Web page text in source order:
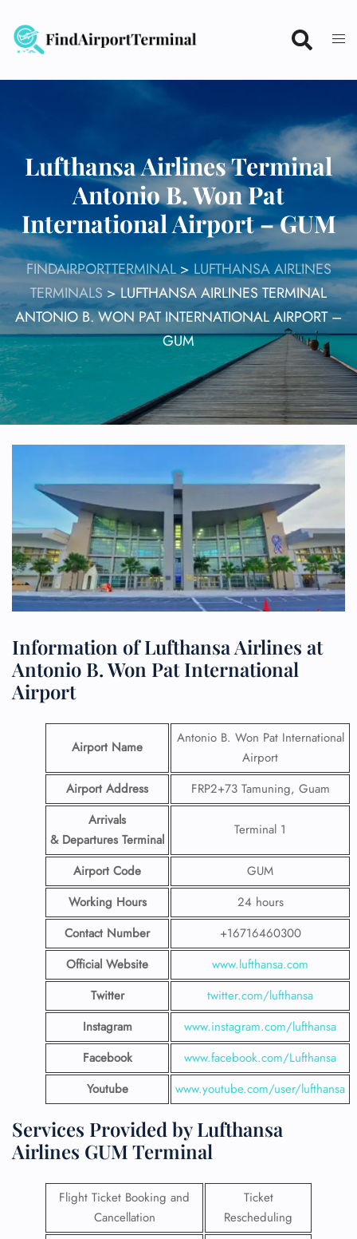
content
Lufthansa Airlines Terminal
Antonio B. Won Pat
International Airport – GUM
FINDAIRPORTTERMINAL> LUFTHANSA AIRLINES
TERMINALS>LUFTHANSA AIRLINES TERMINAL
ANTONIO B. WON PAT INTERNATIONAL AIRPORT –
GUM
Information of Lufthansa Airlines at
Antonio B. Won Pat International
Airport
Airport Name
Antonio B. Won Pat International
Airport
Airport Address
FRP2+73 Tamuning, Guam
Arrivals
& Departures Terminal
Terminal 1
Airport Code
GUM
Working Hours
24 hours
Contact Number
+16716460300
Official Website
www.lufthansa.com
Twitter
twitter.com/lufthansa
Instagram
www.instagram.com/lufthansa
Facebook
www.facebook.com/Lufthansa
Youtube
www.youtube.com/user/lufthansa
Services Provided by Lufthansa
Airlines GUM Terminal
Flight Ticket Booking and
Cancellation
Ticket
Rescheduling